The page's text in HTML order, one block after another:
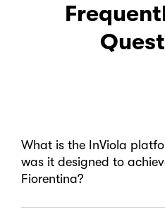
What is the InViola
was it designed to
Fiorentina?